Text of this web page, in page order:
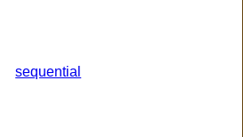
sequential